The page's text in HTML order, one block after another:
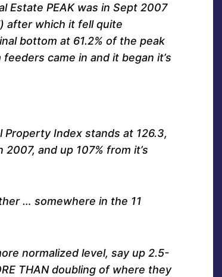
Estate PEAK was in Sept 2007
after which it fell quite
bottom at 61.2% of the peak
came in and it began it’s
Property Index stands at 126.3,
2007, and up 107% from it’s
… somewhere in the 11
normalized level, say up 2.5-
THAN doubling of where they